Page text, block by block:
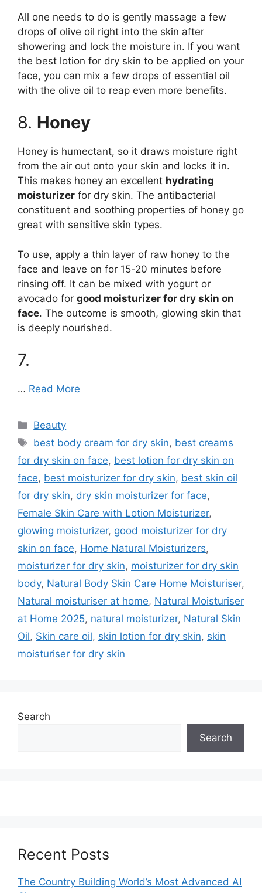
All one needs to do is gently massage a few
drops of olive oil right into the skin after
showering and lock the moisture in. If you want
the best lotion for dry skin to be applied on your
face, you can mix a few drops of essential oil
with the olive oil to reap even more benefits.
8. Honey
Honey is humectant, so it draws moisture right
from the air out onto your skin and locks it in.
This makes honey an excellent hydrating
moisturizer for dry skin. The antibacterial
constituent and soothing properties of honey go
great with sensitive skin types.
To use, apply a thin layer of raw honey to the
face and leave on for 15-20 minutes before
rinsing off. It can be mixed with yogurt or
avocado for good moisturizer for dry skin on
face. The outcome is smooth, glowing skin that
is deeply nourished.
7.
… Read More
Categories
Beauty
Tags
best body cream for dry skin, best creams
for dry skin on face, best lotion for dry skin on
face, best moisturizer for dry skin, best skin oil
for dry skin, dry skin moisturizer for face,
Female Skin Care with Lotion Moisturizer,
glowing moisturizer, good moisturizer for dry
skin on face, Home Natural Moisturizers,
moisturizer for dry skin, moisturizer for dry skin
body, Natural Body Skin Care Home Moisturiser,
Natural moisturiser at home, Natural Moisturiser
at Home 2025, natural moisturizer, Natural Skin
Oil, Skin care oil, skin lotion for dry skin, skin
moisturiser for dry skin
Search
Search
Recent Posts
The Country Building World’s Most Advanced AI